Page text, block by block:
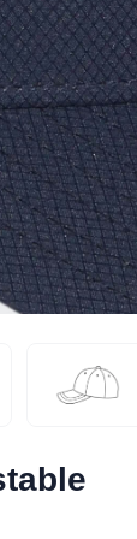
L
J
K
K
K